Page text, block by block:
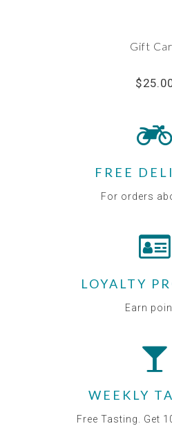
Gift
FREE
For orders
LOYALTY
Earn
WEEKLY
Free Tasting. Get